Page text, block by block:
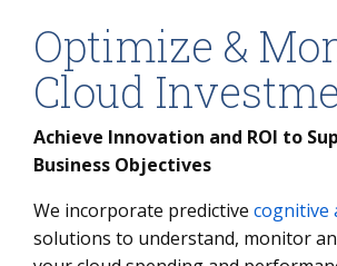
Optimize &
Cloud
Achieve Innovation and ROI to
Business Objectives
We incorporate predictive cognitive
solutions to understand, monitor